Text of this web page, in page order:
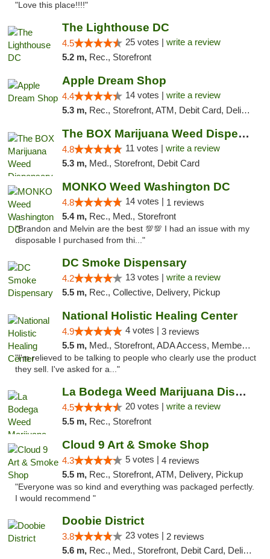
"Love this place!!!!"
The Lighthouse DC
4.5 25 votes | write a review
5.2 m, Rec., Storefront
Apple Dream Shop
4.4 14 votes | write a review
5.3 m, Rec., Storefront, ATM, Debit Card, Delivery, Pickup
The BOX Marijuana Weed Dispensary DC
4.8 11 votes | write a review
5.3 m, Med., Storefront, Debit Card
MONKO Weed Washington DC
4.8 14 votes | 1 reviews
5.4 m, Rec., Med., Storefront
"Brandon and Melvin are the best 💯💯 I had an issue with my
disposable I purchased from thi..."
DC Smoke Dispensary
4.2 13 votes | write a review
5.5 m, Rec., Collective, Delivery, Pickup
National Holistic Healing Center
4.9 4 votes | 3 reviews
5.5 m, Med., Storefront, ADA Access, Member Application Required
"I'm relieved to be talking to people who clearly use the product
they sell. I've asked for a..."
La Bodega Weed Marijuana Dispensary
4.5 20 votes | write a review
5.5 m, Rec., Storefront
Cloud 9 Art & Smoke Shop
4.3 5 votes | 4 reviews
5.5 m, Rec., Storefront, ATM, Delivery, Pickup
"Everyone was so kind and everything was packaged perfectly.
I would recommend "
Doobie District
3.8 23 votes | 2 reviews
5.6 m, Rec., Med., Storefront, Debit Card, Delivery